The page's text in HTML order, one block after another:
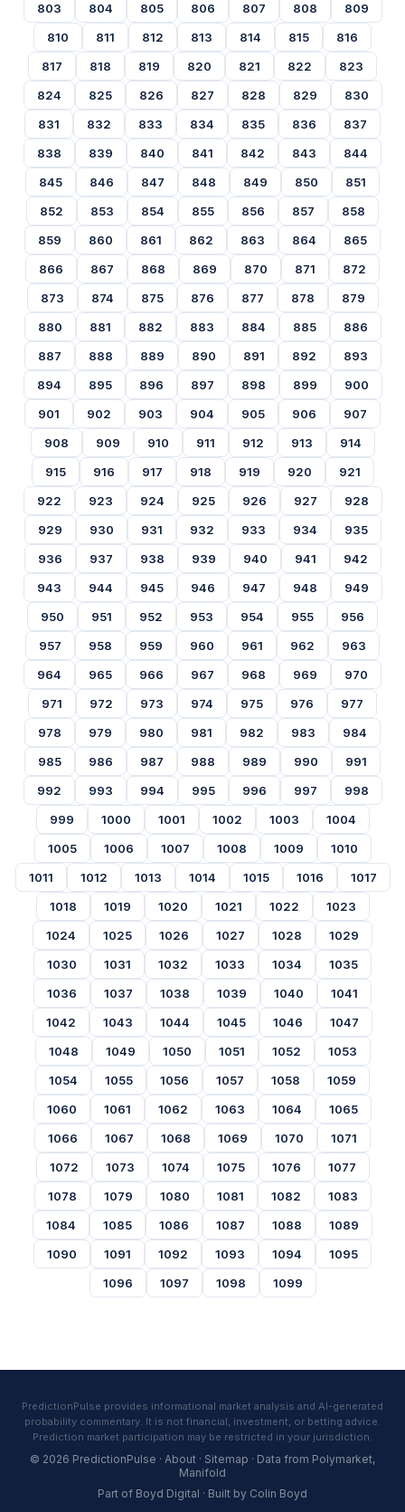
803
804 805 806 807 808
809
810
811 812 813 814 815
816
817
818 819 820 821 822
823
824
825 826 827 828 829
830
831
832 833 834 835 836
837
838
839 840 841 842 843
844
845
846 847 848 849 850
851
852
853 854 855 856 857
858
859
860 861 862 863 864
865
866
867 868 869 870 871
872
873
874 875 876 877 878
879
880
881 882 883 884 885
886
887
888 889 890 891 892
893
894
895 896 897 898 899
900
901
902 903 904 905 906
907
908
909 910 911 912 913
914
915
916 917 918 919 920
921
922
923 924 925 926 927
928
929
930 931 932 933 934
935
936
937 938 939 940 941
942
943
944 945 946 947 948
949
950
951 952 953 954 955
956
957
958 959 960 961 962
963
964
965 966 967 968 969
970
971
972 973 974 975 976
977
978
979 980 981 982 983
984
985
986 987 988 989 990
991
992
993 994 995 996 997
998
999
1000 1001 1002 1003
1004
1005
1006 1007 1008 1009
1010
1011
1012 1013 1014 1015 1016
1017
1018
1019 1020 1021 1022
1023
1024
1025 1026 1027 1028
1029
1030
1031 1032 1033 1034
1035
1036
1037 1038 1039 1040
1041
1042
1043 1044 1045 1046
1047
1048
1049 1050 1051 1052
1053
1054
1055 1056 1057 1058
1059
1060
1061 1062 1063 1064
1065
1066
1067 1068 1069 1070
1071
1072
1073 1074 1075 1076
1077
1078
1079 1080 1081 1082
1083
1084
1085 1086 1087 1088
1089
1090
1091 1092 1093 1094
1095
1096
1097 1098 1099
PredictionPulse provides informational market analysis and AI-generated
probability commentary. It is not financial, investment, or betting advice.
Prediction market participation may be restricted in your jurisdiction.
© 2026 PredictionPulse · About · Sitemap · Data from Polymarket,
Manifold
Part of Boyd Digital · Built by Colin Boyd